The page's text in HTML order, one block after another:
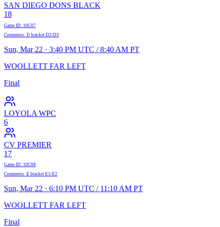
SAN DIEGO DONS BLACK
18
Game ID: 10C07
Comments: D bracket D2/D3
Sun, Mar 22 · 3:40 PM UTC / 8:40 AM PT
WOOLLETT FAR LEFT
Final
LOYOLA WPC
6
CV PREMIER
17
Game ID: 10C08
Comments: E bracket E1/E2
Sun, Mar 22 · 6:10 PM UTC / 11:10 AM PT
WOOLLETT FAR LEFT
Final